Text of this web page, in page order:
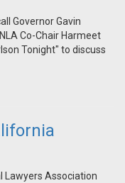
Governor Gavin
Co-Chair Harmeet
Tonight" to discuss
Lawyers Association